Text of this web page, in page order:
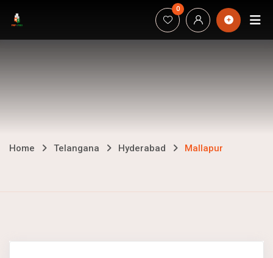
0
Mallapur
Home Telangana Hyderabad Mallapur